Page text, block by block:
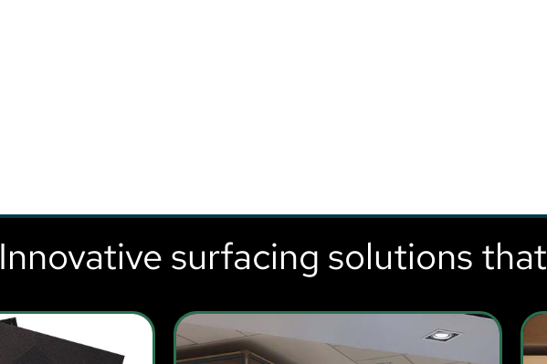
Innovative surfacing solutions that